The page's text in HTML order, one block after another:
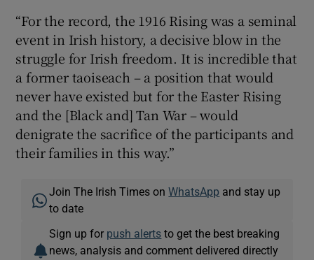
“For the record, the 1916 Rising was a seminal
event in Irish history, a decisive blow in the
struggle for Irish freedom. It is incredible that
a former taoiseach – a position that would
never have existed but for the Easter Rising
and the [Black and] Tan War – would
denigrate the sacrifice of the participants and
their families in this way.”
Join The Irish Times onWhatsApp and stay up
to date
Sign up for push alerts to get the best breaking
news, analysis and comment delivered directly